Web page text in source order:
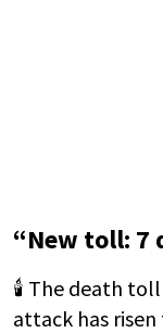
“New toll: 7
🕯 The death
attack has